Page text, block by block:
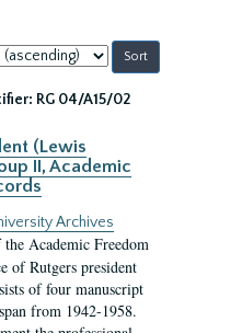
RG 04/A15/02
(Lewis
II, Academic
Archives
Academic Freedom
of Rutgers president
of four manuscript
from 1942-1958.